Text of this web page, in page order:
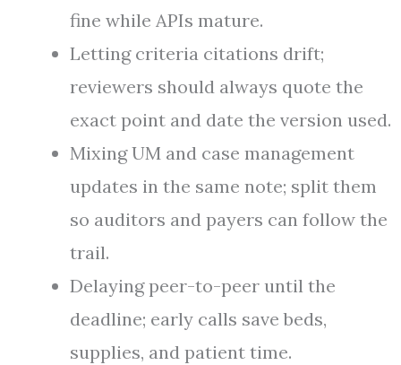
fine while APIs mature.
Letting criteria citations drift;
reviewers should always quote the
exact point and date the version used.
Mixing UM and case management
updates in the same note; split them
so auditors and payers can follow the
trail.
Delaying peer-to-peer until the
deadline; early calls save beds,
supplies, and patient time.